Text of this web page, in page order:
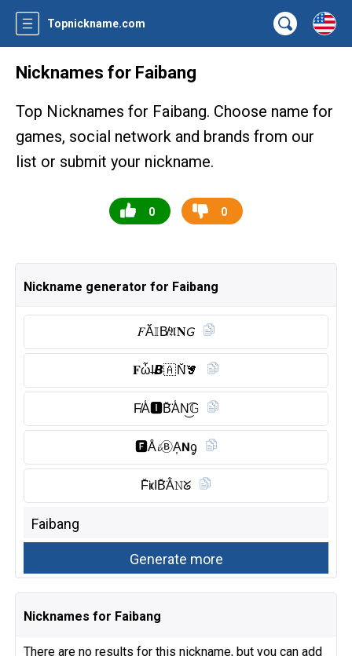
Topnickname.com
Nicknames for Faibang
Top Nicknames for Faibang. Choose name for
games, social network and brands from our
list or submit your nickname.
0 0
Nickname generator for Faibang
𝐹Ă̈𝕀B̸𝔄𝐍𝘎
𝐅ὦI̶𝘽🇦 N̆̈𝓖
F̸A̾🅸︎B̆̈A̾N͜͡𝔾
🅵︎Å𝓲Ⓑ︎A͎𝗡ᧁ
F̆̈ҝIB̆̈Ằ𝙽ᘜ
Nicknames for Faibang
There are no results for this nickname, but you can add